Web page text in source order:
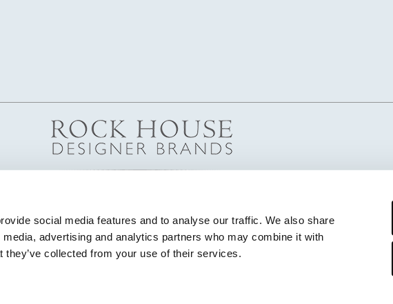
social media features and to analyse our traffic. We also share
advertising and analytics partners who may combine it with
they’ve collected from your use of their services.